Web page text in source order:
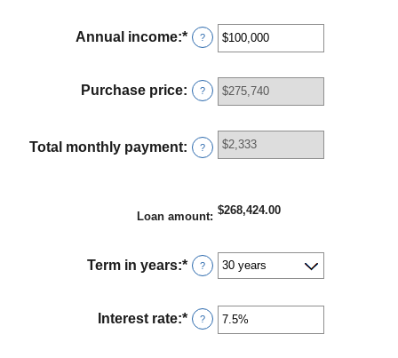
Annual income:* Enter
an
between
$0
$100,000,000
?
Purchase price: ?
Total monthly payment: ?
Loan amount: $268,424.00
Term in years:* ?
Interest rate:* Enter
an
?